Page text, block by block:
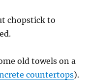
chopstick to
old towels on a
countertops).